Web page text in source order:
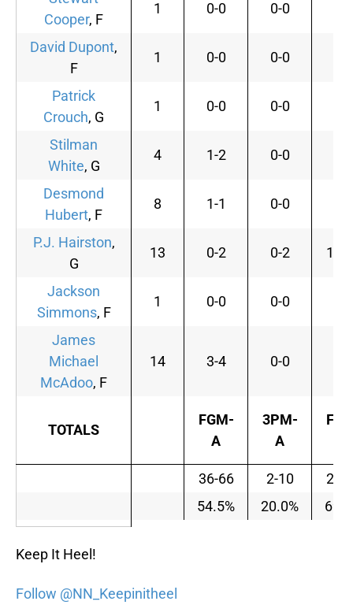
Cooper, F
1 0-0 0-0
David Dupont,
F
1 0-0 0-0
Patrick
Crouch, G
1 0-0 0-0
Stilman
White, G
4 1-2 0-0
Desmond
Hubert, F
8 1-1 0-0
P.J. Hairston,
G
13 0-2 0-2 10-
Jackson
Simmons, F
1 0-0 0-0
James
Michael
McAdoo, F
14 3-4 0-0
TOTALS
FGM-
A
3PM-
A
36-66 2-10
23-
54.5%
20.0%
Keep It Heel!
Follow @NN_Keepinitheel